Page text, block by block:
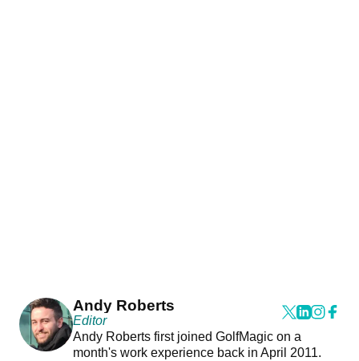
Andy Roberts
Editor
Andy Roberts first joined GolfMagic on a
month's work experience back in April 2011.